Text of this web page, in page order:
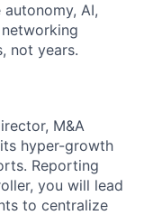
AI,
not years.
M&A
hyper-growth
Reporting
you will lead
to centralize